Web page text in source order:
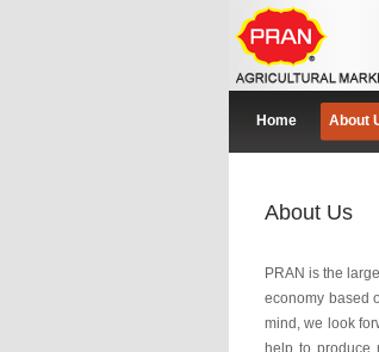
Home About
About Us
PRAN is the
economy based
mind, we look
help to produce